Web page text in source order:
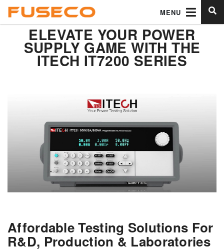
MENU
ELEVATE YOUR POWER
SUPPLY GAME WITH THE
ITECH IT7200 SERIES
Affordable Testing Solutions For
R&D, Production & Laboratories